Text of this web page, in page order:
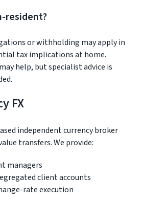
resident?
or withholding may apply in
tax implications at home.
help, but specialist advice is
FX
independent currency broker
transfers. We provide:
managers
client accounts
rate execution